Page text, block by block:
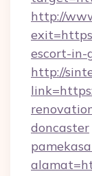
http://
escort-in-
http://
doncaster